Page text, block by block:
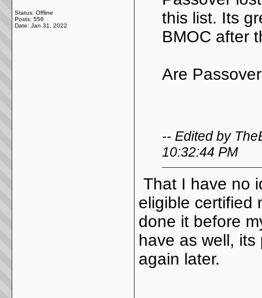
Status: Offline
Posts: 556
Date: Jan 31, 2022
this list. Its
BMOC after
Are
-- Edited by
10:32:44 PM
That I have no
eligible certified
done it before
have as well,
again later.